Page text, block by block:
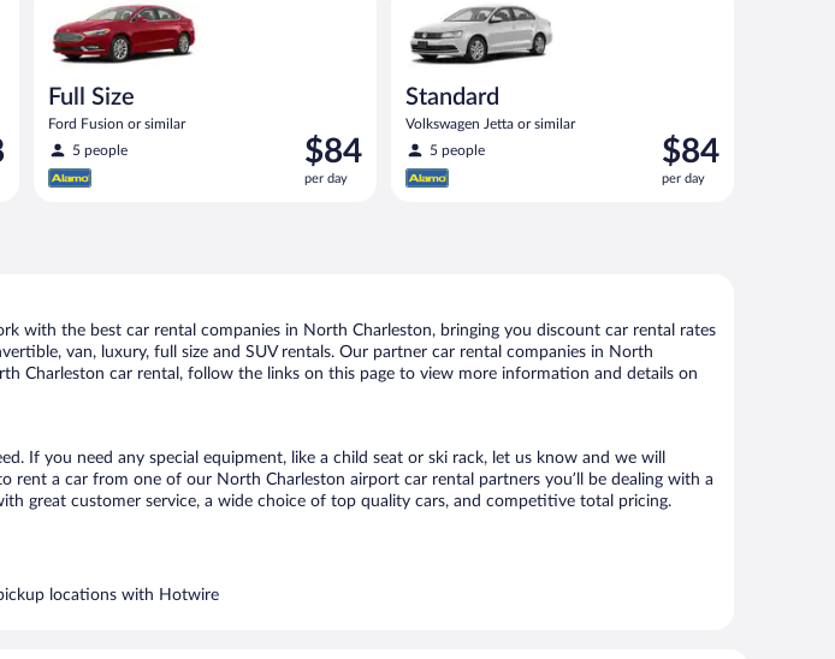
Full Size
Ford Fusion or similar
5 people
Price
is
$84
$84
per day
Standard
Volkswagen Jetta or similar
5 people
Price
is
$84
$84
per day
with the best car rental companies in North Charleston, bringing you discount car rental rates
van, luxury, full size and SUV rentals. Our partner car rental companies in North
Charleston car rental, follow the links on this page to view more information and details on
If you need any special equipment, like a child seat or ski rack, let us know and we will
a car from one of our North Charleston airport car rental partners you’ll be dealing with a
great customer service, a wide choice of top quality cars, and competitive total pricing.
locations with Hotwire